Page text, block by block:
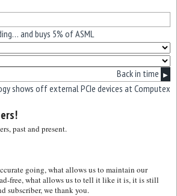
and buys 5% of ASML
Back in time ▶
shows off external PCIe devices at Computex
past and present.
going, what allows us to maintain our
free, what allows us to tell it like it is, it is still
subscriber, we thank you.